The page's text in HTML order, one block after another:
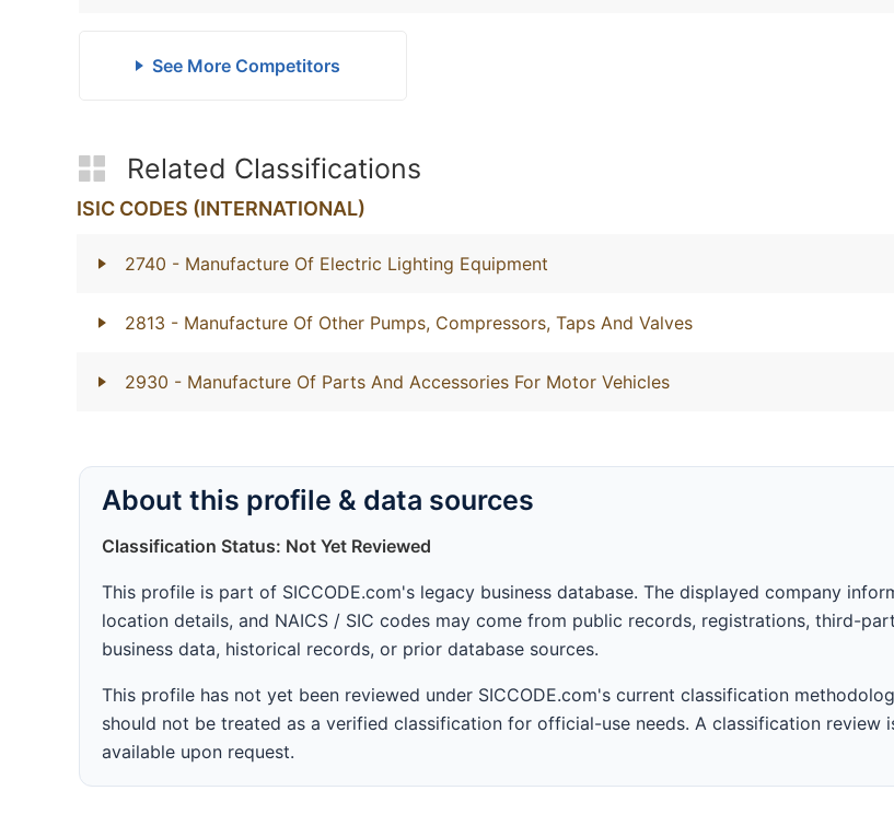
See More Competitors
Related Classifications
ISIC CODES (INTERNATIONAL)
2740 - Manufacture Of Electric Lighting Equipment
2813 - Manufacture Of Other Pumps, Compressors, Taps And Valves
2930 - Manufacture Of Parts And Accessories For Motor Vehicles
About this profile & data sources
Classification Status: Not Yet Reviewed
This profile is part of SICCODE.com's legacy business database. The displayed company
location details, and NAICS / SIC codes may come from public records, registrations, third-
business data, historical records, or prior database sources.
This profile has not yet been reviewed under SICCODE.com's current classification
should not be treated as a verified classification for official-use needs. A classification review
available upon request.